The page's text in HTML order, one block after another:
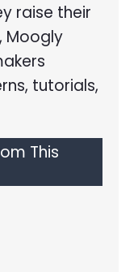
raise their
Moogly
tutorials,
This